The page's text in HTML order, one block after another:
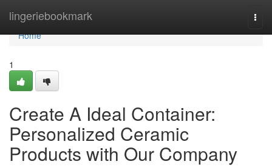
lingeriebookmark
Home
Home
1
Create A Ideal Container:
Personalized Ceramic
Products with Our Company